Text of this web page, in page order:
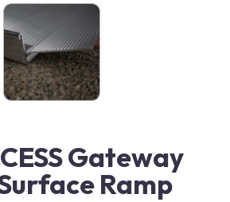
Gateway
Ramp